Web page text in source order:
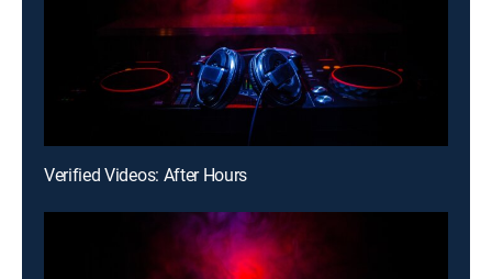
Verified Videos: After Hours